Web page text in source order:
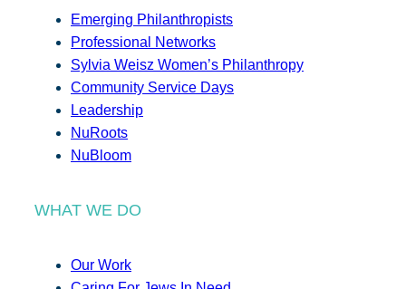
Emerging Philanthropists
Professional Networks
Sylvia Weisz Women’s Philanthropy
Community Service Days
Leadership
NuRoots
NuBloom
WHAT WE DO
Our Work